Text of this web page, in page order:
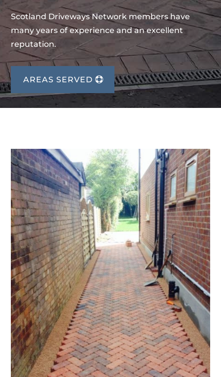
Scotland Driveways Network members have
many years of experience and an excellent
reputation.
AREAS SERVED